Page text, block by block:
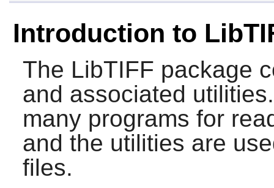
Introduction to
The LibTIFF package
and associated
many programs for
and the utilities are
files.